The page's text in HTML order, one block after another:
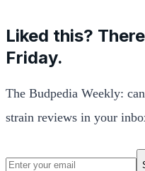
Liked this?
Friday.
The Budpedia Weekly:
strain reviews in your